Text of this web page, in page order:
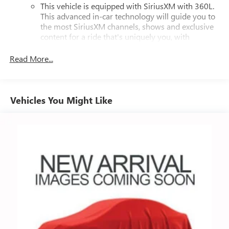
This vehicle is equipped with SiriusXM with 360L.
This advanced in-car technology will guide you to
the most SiriusXM channels, shows and exclusive
content for a ride that's uniquely you, with
perfect soundtrack easier than ever before
available
recommendations require GM connected vehicle
services
hotspot capable
Terms and limitations apply. See
onstar.com
Read More...
Vehicles You Might Like